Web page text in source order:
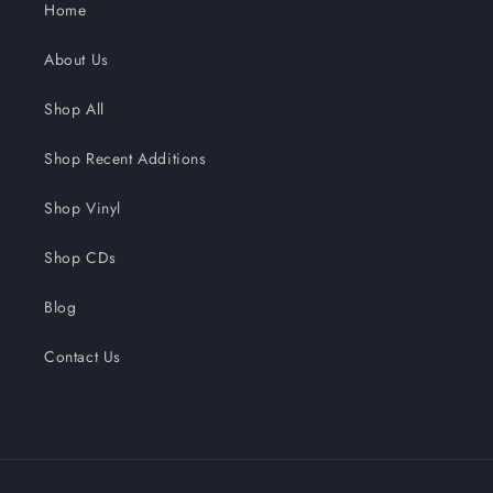
Home
About Us
Shop All
Shop Recent Additions
Shop Vinyl
Shop CDs
Blog
Contact Us